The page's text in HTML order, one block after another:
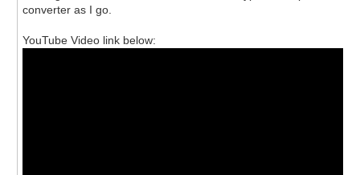
converter as I go.
YouTube Video link below: